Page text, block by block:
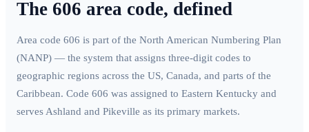
The 606 area code, defined
Area code 606 is part of the North American Numbering Plan
(NANP) — the system that assigns three-digit codes to
geographic regions across the US, Canada, and parts of the
Caribbean. Code 606 was assigned to Eastern Kentucky and
servesAshland and Pikeville as its primary markets.